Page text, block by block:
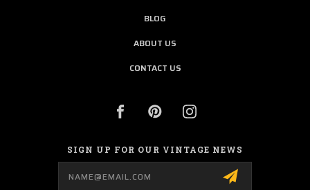
BLOG
ABOUT US
CONTACT US
SIGN UP FOR OUR VINTAGE NEWS